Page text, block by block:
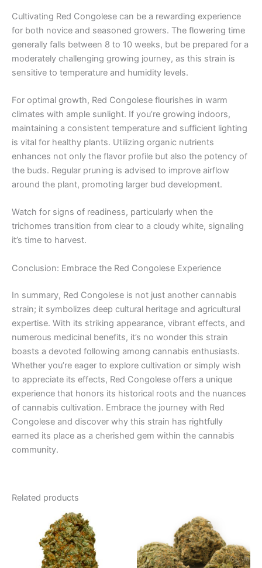
Cultivating Red Congolese can be a rewarding experience
for both novice and seasoned growers. The flowering time
generally falls between 8 to 10 weeks, but be prepared for a
moderately challenging growing journey, as this strain is
sensitive to temperature and humidity levels.
For optimal growth, Red Congolese flourishes in warm
climates with ample sunlight. If you’re growing indoors,
maintaining a consistent temperature and sufficient lighting
is vital for healthy plants. Utilizing organic nutrients
enhances not only the flavor profile but also the potency of
the buds. Regular pruning is advised to improve airflow
around the plant, promoting larger bud development.
Watch for signs of readiness, particularly when the
trichomes transition from clear to a cloudy white, signaling
it’s time to harvest.
Conclusion: Embrace the Red Congolese Experience
In summary, Red Congolese is not just another cannabis
strain; it symbolizes deep cultural heritage and agricultural
expertise. With its striking appearance, vibrant effects, and
numerous medicinal benefits, it’s no wonder this strain
boasts a devoted following among cannabis enthusiasts.
Whether you’re eager to explore cultivation or simply wish
to appreciate its effects, Red Congolese offers a unique
experience that honors its historical roots and the nuances
of cannabis cultivation. Embrace the journey with Red
Congolese and discover why this strain has rightfully
earned its place as a cherished gem within the cannabis
community.
Related products
Price
range:
€35.00
through
€180.00
product
has
multiple
€105.00
through
€1,000.00
product
has
multiple